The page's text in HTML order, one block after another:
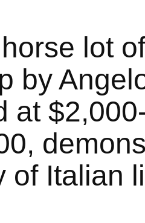
lot
by
at
of Italian